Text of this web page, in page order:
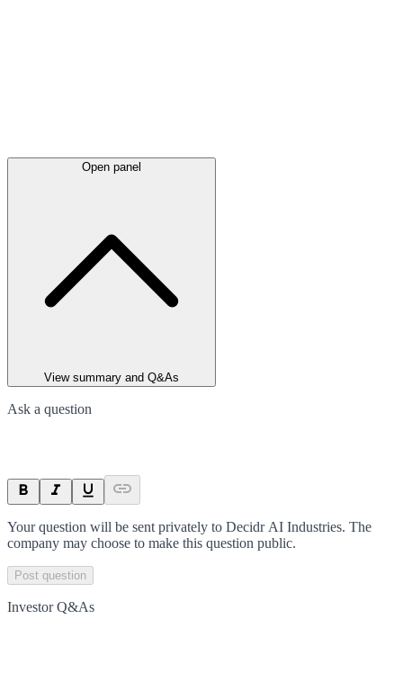
Open panel
View summary and Q&As
Ask a question
Your question will be sent privately to Decidr AI Industries. The
company may choose to make this question public.
Post question
Investor Q&As